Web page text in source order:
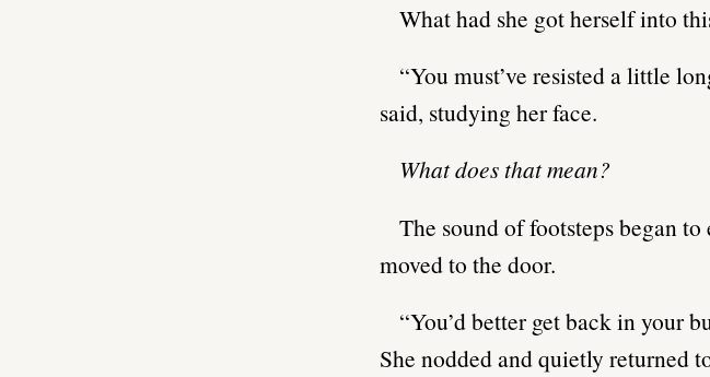
What had she got herself into
“You must’ve resisted a little
said, studying her face.
What does that mean?
The sound of footsteps began
moved to the door.
“You’d better get back in your
She nodded and quietly returned